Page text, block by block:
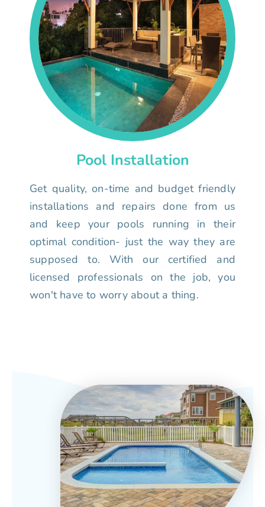
Pool Installation
Get quality, on-time and budget friendly
installations and repairs done from us
and keep your pools running in their
optimal condition- just the way they are
supposed to. With our certified and
licensed professionals on the job, you
won't have to worry about a thing.